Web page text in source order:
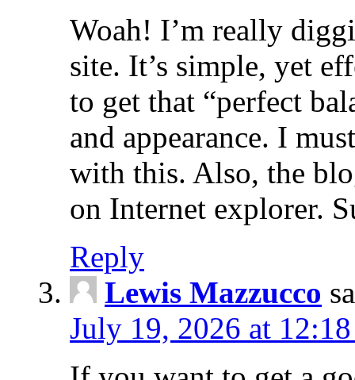
Woah! I’m really
site. It’s simple, yet
to get that “perfect
and appearance. I
with this. Also, the
on Internet explorer.
Reply
Lewis Mazzucco
July 19, 2026 at